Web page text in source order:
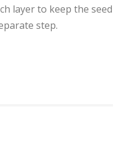
layer to keep the seed
step.